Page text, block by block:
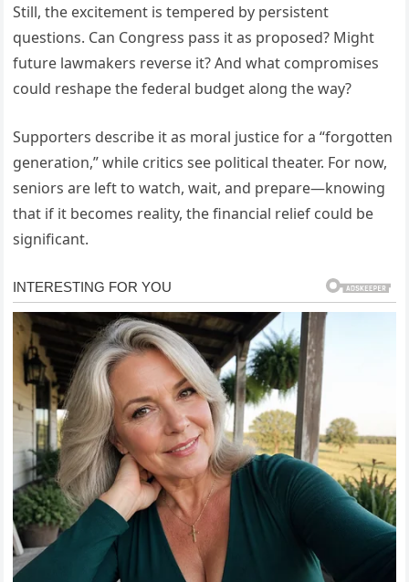
Still, the excitement is tempered by persistent
questions. Can Congress pass it as proposed? Might
future lawmakers reverse it? And what compromises
could reshape the federal budget along the way?
Supporters describe it as moral justice for a “forgotten
generation,” while critics see political theater. For now,
seniors are left to watch, wait, and prepare—knowing
that if it becomes reality, the financial relief could be
significant.